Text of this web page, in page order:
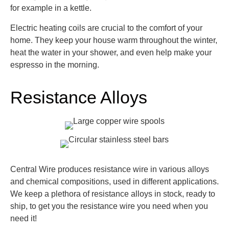
for example in a kettle.
Electric heating coils are crucial to the comfort of your
home. They keep your house warm throughout the winter,
heat the water in your shower, and even help make your
espresso in the morning.
Resistance Alloys
Central Wire produces resistance wire in various alloys
and chemical compositions, used in different applications.
We keep a plethora of resistance alloys in stock, ready to
ship, to get you the resistance wire you need when you
need it!